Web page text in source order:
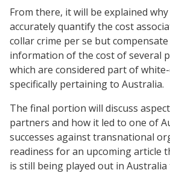
From there, it will be explained
accurately quantify the cost
collar crime per se but
information of the cost of several
which are considered part of
specifically pertaining to Australia.
The final portion will discuss
partners and how it led to one of
successes against transnational
readiness for an upcoming article
is still being played out in Australia